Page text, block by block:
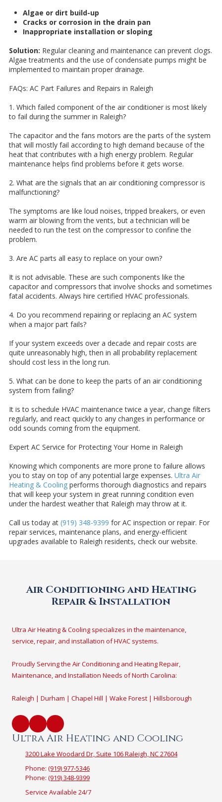
Algae or dirt build-up
Cracks or corrosion in the drain pan
Inappropriate installation or sloping
Solution: Regular cleaning and maintenance can prevent clogs.
Algae treatments and the use of condensate pumps might be
implemented to maintain proper drainage.
FAQs: AC Part Failures and Repairs in Raleigh
1. Which failed component of the air conditioner is most likely
to fail during the summer in Raleigh?
The capacitor and the fans motors are the parts of the system
that will mostly fail according to high demand because of the
heat that contributes with a high energy problem. Regular
maintenance helps find problems before it gets worse.
2. What are the signals that an air conditioning compressor is
malfunctioning?
The symptoms are like loud noises, tripped breakers, or even
warm air blowing from the vents, but a technician will be
needed to run the test on the compressor to confine the
problem.
3. Are AC parts all easy to replace on your own?
It is not advisable. These are such components like the
capacitor and compressors that involve shocks and sometimes
fatal accidents. Always hire certified HVAC professionals.
4. Do you recommend repairing or replacing an AC system
when a major part fails?
If your system exceeds over a decade and repair costs are
quite unreasonably high, then in all probability replacement
should cost less in the long run.
5. What can be done to keep the parts of an air conditioning
system from failing?
It is to schedule HVAC maintenance twice a year, change filters
regularly, and react quickly to any changes in performance or
odd sounds coming from the equipment.
Expert AC Service for Protecting Your Home in Raleigh
Knowing which components are more prone to failure allows
you to stay on top of any potential large expenses. Ultra Air
Heating & Cooling performs thorough diagnostics and repairs
that will keep your system in great running condition even
under the hardest weather that Raleigh may throw at it.
Call us today at (919) 348-9399 for AC inspection or repair. For
repair services, maintenance plans, and energy-efficient
upgrades available to Raleigh residents, check our website.
Air Conditioning and Heating
Repair & Installation
Ultra Air Heating & Cooling specializes in the maintenance,
service, repair, and installation of HVAC systems.
Proudly Serving the Air Conditioning and Heating Repair,
Maintenance, and Installation Needs of North Carolina:
Raleigh | Durham | Chapel Hill | Wake Forest | Hillsborough
Ultra Air Heating and Cooling
3200 Lake Woodard Dr, Suite 106 Raleigh, NC 27604
Phone: (919) 977-5346
Phone: (919) 348-9399
Service Available 24/7